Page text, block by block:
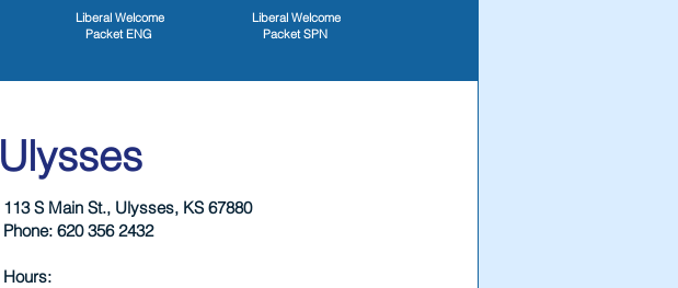
Liberal Welcome
Packet ENG
Liberal Welcome
Packet SPN
Ulysses
113 S Main St., Ulysses, KS 67880
Phone: 620 356 2432
Hours: